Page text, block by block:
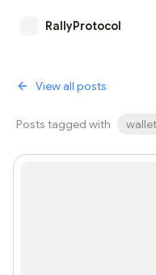
RallyProtocol
View all posts
Posts tagged with wallet